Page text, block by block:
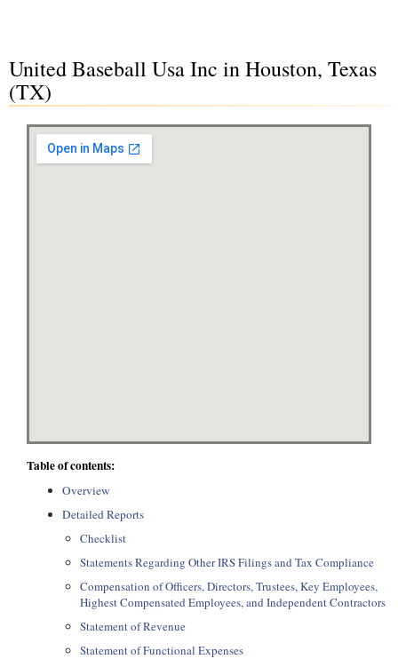
United Baseball Usa Inc in Houston, Texas
(TX)
Table of contents:
Overview
Detailed Reports
Checklist
Statements Regarding Other IRS Filings and Tax Compliance
Compensation of Officers, Directors, Trustees, Key Employees,
Highest Compensated Employees, and Independent Contractors
Statement of Revenue
Statement of Functional Expenses